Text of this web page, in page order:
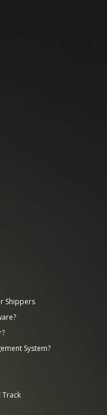
Shippers
System?
Track